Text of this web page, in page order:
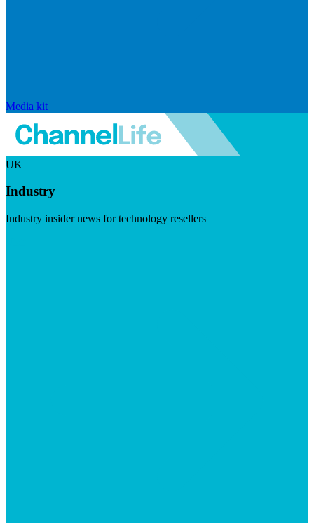
Media kit
UK
Industry
Industry insider news for technology resellers